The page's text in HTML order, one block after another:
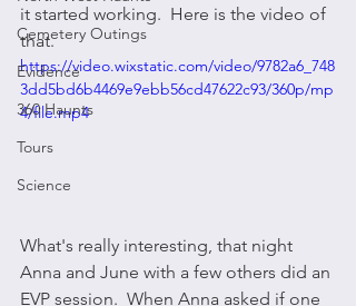
Cemetery Outings
Evidence
360 Haunts
Tours
Science
it started working.  Here is the video of
that.
https://video.wixstatic.com/video/9782a6_748
3dd5bd6b4469e9ebb56cd47622c93/360p/mp
4/file.mp4
What's really interesting, that night
Anna and June with a few others did an
EVP session.  When Anna asked if one